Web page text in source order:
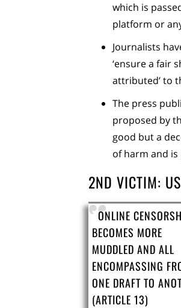
which is
platform or
Journalists
‘ensure a fair
attributed’ to
The press
proposed by
good but a
of harm and
2ND VICTIM:
ONLINE
BECOMES MORE
MUDDLED AND ALL
ENCOMPASSING
ONE DRAFT TO
(ARTICLE 13)